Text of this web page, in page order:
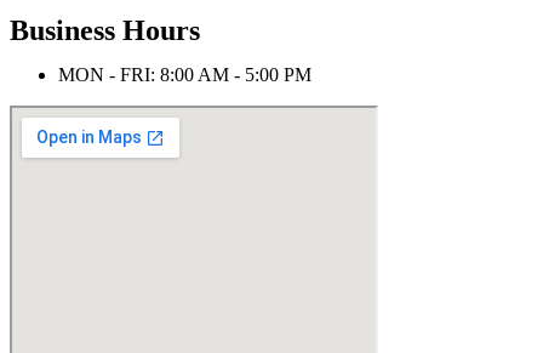
Business Hours
MON - FRI: 8:00 AM - 5:00 PM